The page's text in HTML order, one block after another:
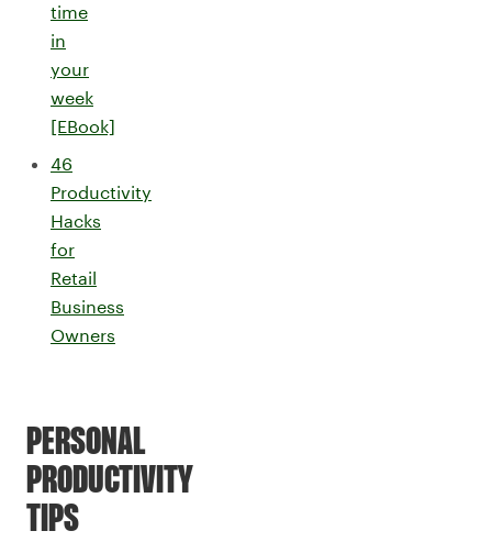
time
in
your
week
[EBook]
46
Productivity
Hacks
for
Retail
Business
Owners
PERSONAL
PRODUCTIVITY
TIPS